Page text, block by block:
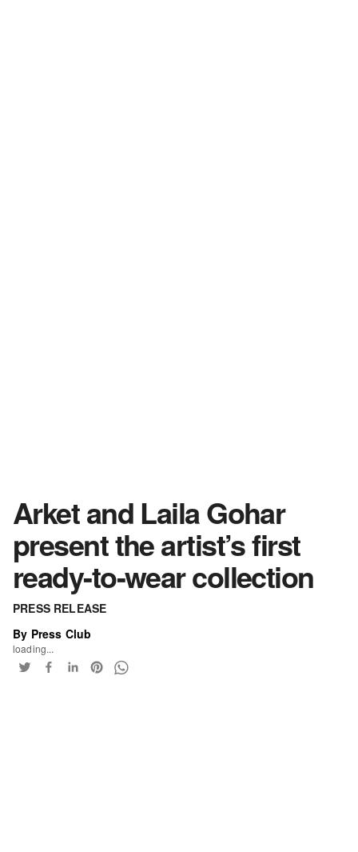
Arket and Laila Gohar
present the artist’s first
ready-to-wear collection
PRESS RELEASE
By Press Club
loading...